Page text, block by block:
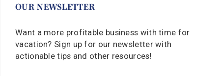
OUR NEWSLETTER
Want a more profitable business with time for
vacation? Sign up for our newsletter with
actionable tips and other resources!